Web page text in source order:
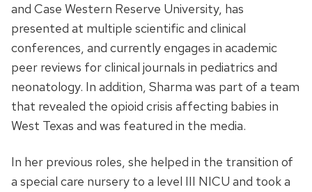
and Case Western Reserve University, has
presented at multiple scientific and clinical
conferences, and currently engages in academic
peer reviews for clinical journals in pediatrics and
neonatology. In addition, Sharma was part of a team
that revealed the opioid crisis affecting babies in
West Texas and was featured in the media.
In her previous roles, she helped in the transition of
a special care nursery to a level III NICU and took a